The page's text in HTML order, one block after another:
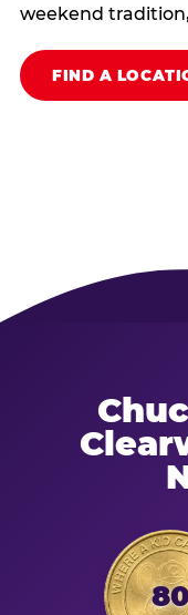
weekend
FIND A